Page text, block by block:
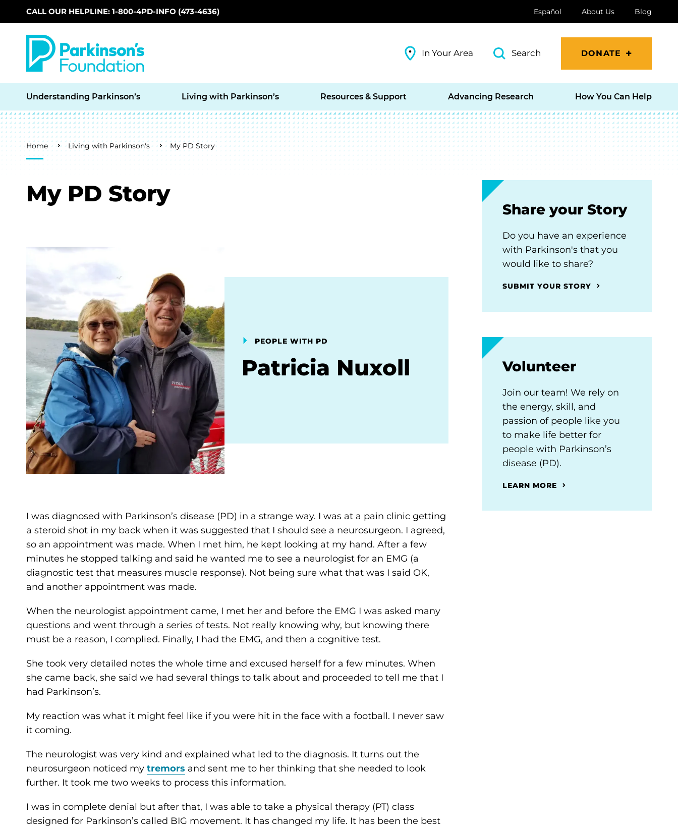
Skip to main content
CALL OUR HELPLINE: 1-800-4PD-INFO (473-4636) Español About Us Blog
In Your Area Search DONATE
Understanding Parkinson’s Living with Parkinson’s Resources & Support Advancing Research How You Can Help
Breadcrumb
Home Living with Parkinson's My PD Story
My PD Story
PEOPLE WITH PD
Patricia Nuxoll
I was diagnosed with Parkinson’s disease (PD) in a strange way. I was at a pain clinic getting
a steroid shot in my back when it was suggested that I should see a neurosurgeon. I agreed,
so an appointment was made. When I met him, he kept looking at my hand. After a few
minutes he stopped talking and said he wanted me to see a neurologist for an EMG (a
diagnostic test that measures muscle response). Not being sure what that was I said OK,
and another appointment was made.
When the neurologist appointment came, I met her and before the EMG I was asked many
questions and went through a series of tests. Not really knowing why, but knowing there
must be a reason, I complied. Finally, I had the EMG, and then a cognitive test.
She took very detailed notes the whole time and excused herself for a few minutes. When
she came back, she said we had several things to talk about and proceeded to tell me that I
had Parkinson’s.
My reaction was what it might feel like if you were hit in the face with a football. I never saw
it coming.
The neurologist was very kind and explained what led to the diagnosis. It turns out the
neurosurgeon noticed my tremors and sent me to her thinking that she needed to look
further. It took me two weeks to process this information.
I was in complete denial but after that, I was able to take a physical therapy (PT) class
designed for Parkinson’s called BIG movement. It has changed my life. It has been the best
Share your Story
Do you have an experience
with Parkinson's that you
would like to share?
SUBMIT YOUR STORY
Volunteer
Join our team! We rely on
the energy, skill, and
passion of people like you
to make life better for
people with Parkinson’s
disease (PD).
LEARN MORE